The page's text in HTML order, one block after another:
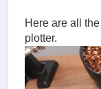
Here are all
plotter.